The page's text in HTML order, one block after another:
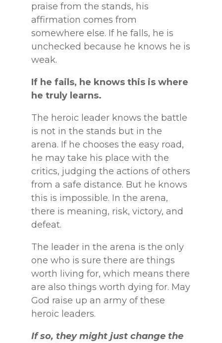
praise from the stands, his
affirmation comes from
somewhere else. If he falls, he is
unchecked because he knows he is
weak.
If he fails, he knows this is where
he truly learns.
The heroic leader knows the battle
is not in the stands but in the
arena. If he chooses the easy road,
he may take his place with the
critics, judging the actions of others
from a safe distance. But he knows
this is impossible. In the arena,
there is meaning, risk, victory, and
defeat.
The leader in the arena is the only
one who is sure there are things
worth living for, which means there
are also things worth dying for. May
God raise up an army of these
heroic leaders.
If so, they might just change the